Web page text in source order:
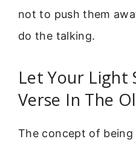
not to push them
do the talking.
Let Your Light
Verse In The
The concept of